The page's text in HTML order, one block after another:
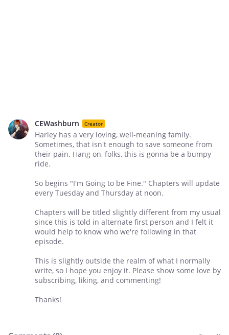
CEWashburn Creator
Harley has a very loving, well-meaning family.
Sometimes, that isn't enough to save someone from
their pain. Hang on, folks, this is gonna be a bumpy
ride.
So begins "I'm Going to be Fine." Chapters will update
every Tuesday and Thursday at noon.
Chapters will be titled slightly different from my usual
since this is told in alternate first person and I felt it
would help to know who we're following in that
episode.
This is slightly outside the realm of what I normally
write, so I hope you enjoy it. Please show some love by
subscribing, liking, and commenting!
Thanks!